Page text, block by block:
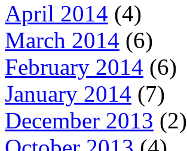
April 2014 (4)
March 2014 (6)
February 2014 (6)
January 2014 (7)
December 2013 (2)